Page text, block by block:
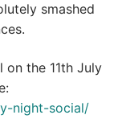
smashed
on the 11th July
night-social/